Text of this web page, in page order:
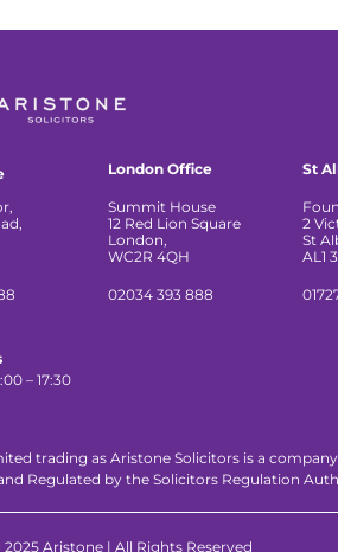
London Office
Summit House
12 Red Lion Square
London,
WC2R 4QH
02034 393 888
St
2
St
AL1
– 17:30
trading as Aristone Solicitors is a
Regulated by the Solicitors Regulation
Aristone | All Rights Reserved